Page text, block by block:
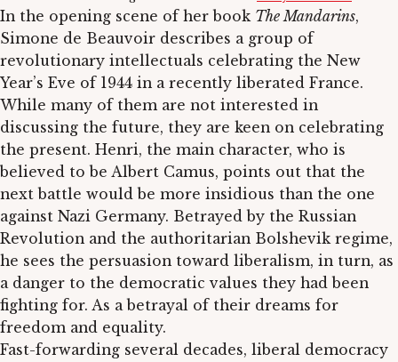
In the opening scene of her book The Mandarins,
Simone de Beauvoir describes a group of
revolutionary intellectuals celebrating the New
Year’s Eve of 1944 in a recently liberated France.
While many of them are not interested in
discussing the future, they are keen on celebrating
the present. Henri, the main character, who is
believed to be Albert Camus, points out that the
next battle would be more insidious than the one
against Nazi Germany. Betrayed by the Russian
Revolution and the authoritarian Bolshevik regime,
he sees the persuasion toward liberalism, in turn, as
a danger to the democratic values they had been
fighting for. As a betrayal of their dreams for
freedom and equality.
Fast-forwarding several decades, liberal democracy